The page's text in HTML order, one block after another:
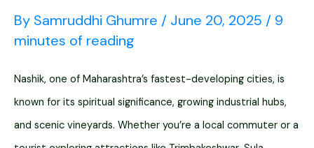
By Samruddhi Ghumre / June 20, 2025 / 9
minutes of reading
Nashik, one of Maharashtra’s fastest-developing cities, is
known for its spiritual significance, growing industrial hubs,
and scenic vineyards. Whether you’re a local commuter or a